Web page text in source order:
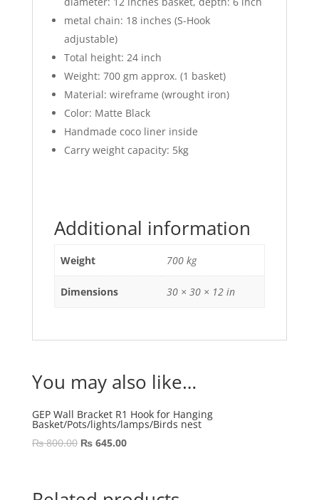
metal chain: 18 inches (S-Hook
adjustable)
Total height: 24 inch
Weight: 700 gm approx. (1 basket)
Material: wireframe (wrought iron)
Color: Matte Black
Handmade coco liner inside
Carry weight capacity: 5kg
Additional information
Weight 700 kg
Dimensions 30 × 30 × 12 in
You may also like…
GEP Wall Bracket R1 Hook for Hanging
Basket/Pots/lights/lamps/Birds nest
₨800.00 Original
₨ 800.00.
₨645.00Current
₨ 645.00.